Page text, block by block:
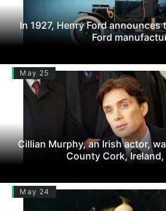
In 1927, Henry Ford announces
Ford
May 25
Cillian Murphy, an Irish actor,
County Cork, Ireland,
May 24